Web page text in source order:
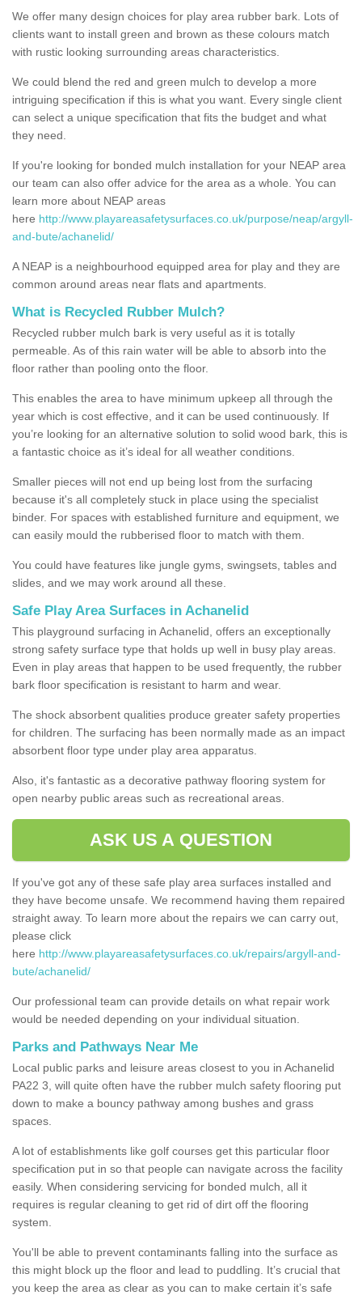
We offer many design choices for play area rubber bark. Lots of
clients want to install green and brown as these colours match
with rustic looking surrounding areas characteristics.
We could blend the red and green mulch to develop a more
intriguing specification if this is what you want. Every single client
can select a unique specification that fits the budget and what
they need.
If you're looking for bonded mulch installation for your NEAP area
our team can also offer advice for the area as a whole. You can
learn more about NEAP areas
here http://www.playareasafetysurfaces.co.uk/purpose/neap/argyll-
and-bute/achanelid/
A NEAP is a neighbourhood equipped area for play and they are
common around areas near flats and apartments.
What is Recycled Rubber Mulch?
Recycled rubber mulch bark is very useful as it is totally
permeable. As of this rain water will be able to absorb into the
floor rather than pooling onto the floor.
This enables the area to have minimum upkeep all through the
year which is cost effective, and it can be used continuously. If
you’re looking for an alternative solution to solid wood bark, this is
a fantastic choice as it’s ideal for all weather conditions.
Smaller pieces will not end up being lost from the surfacing
because it's all completely stuck in place using the specialist
binder. For spaces with established furniture and equipment, we
can easily mould the rubberised floor to match with them.
You could have features like jungle gyms, swingsets, tables and
slides, and we may work around all these.
Safe Play Area Surfaces in Achanelid
This playground surfacing in Achanelid, offers an exceptionally
strong safety surface type that holds up well in busy play areas.
Even in play areas that happen to be used frequently, the rubber
bark floor specification is resistant to harm and wear.
The shock absorbent qualities produce greater safety properties
for children. The surfacing has been normally made as an impact
absorbent floor type under play area apparatus.
Also, it's fantastic as a decorative pathway flooring system for
open nearby public areas such as recreational areas.
ASK US A QUESTION
If you've got any of these safe play area surfaces installed and
they have become unsafe. We recommend having them repaired
straight away. To learn more about the repairs we can carry out,
please click
here http://www.playareasafetysurfaces.co.uk/repairs/argyll-and-
bute/achanelid/
Our professional team can provide details on what repair work
would be needed depending on your individual situation.
Parks and Pathways Near Me
Local public parks and leisure areas closest to you in Achanelid
PA22 3, will quite often have the rubber mulch safety flooring put
down to make a bouncy pathway among bushes and grass
spaces.
A lot of establishments like golf courses get this particular floor
specification put in so that people can navigate across the facility
easily. When considering servicing for bonded mulch, all it
requires is regular cleaning to get rid of dirt off the flooring
system.
You'll be able to prevent contaminants falling into the surface as
this might block up the floor and lead to puddling. It’s crucial that
you keep the area as clear as you can to make certain it’s safe